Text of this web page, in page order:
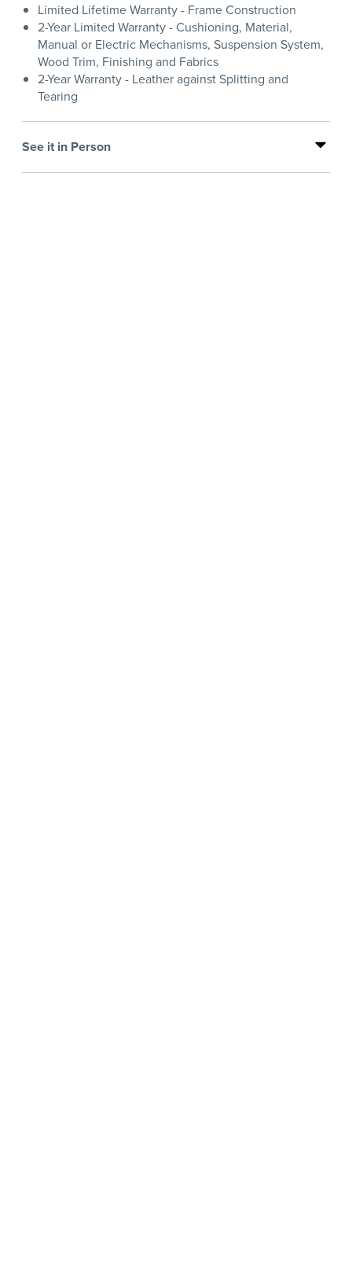
Limited Lifetime Warranty - Frame Construction
2-Year Limited Warranty - Cushioning, Material,
Manual or Electric Mechanisms, Suspension System,
Wood Trim, Finishing and Fabrics
2-Year Warranty - Leather against Splitting and
Tearing
See it in Person